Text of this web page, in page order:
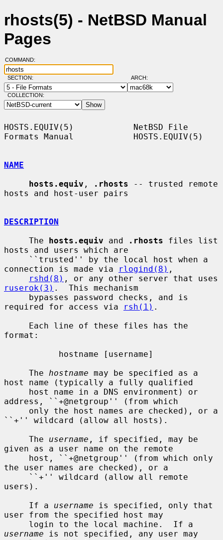
rhosts(5) - NetBSD Manual
Pages
COMMAND:
SECTION: ARCH:
COLLECTION:
HOSTS.EQUIV(5)            NetBSD File
Formats Manual            HOSTS.EQUIV(5)
NAME
hosts.equiv , .rhosts -- trusted remote
hosts and host-user pairs
DESCRIPTION
     The
hosts.equiv and .rhosts files list
hosts and users which are
connection is made via
rlogind(8) ,
rshd(8)
ruserok(3) .  This mechanism
required for access via
rsh(1) .
format:
     The
hostname may be specified as a
host name (typically a fully qualified
address, ``+@netgroup'' (from which
``+'' wildcard (allow all hosts).
     The
username , if specified, may be
given as a user name on the remote
the user names are checked), or a
users).
     If a
username is specified, only that
user from the specified host may
username is not specified, any user may